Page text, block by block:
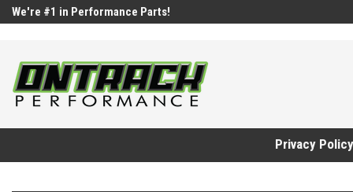
google-site-verification=UnYaWJMZYVVcL6l1-
We're #1 in Performance Parts!
Privacy Policy